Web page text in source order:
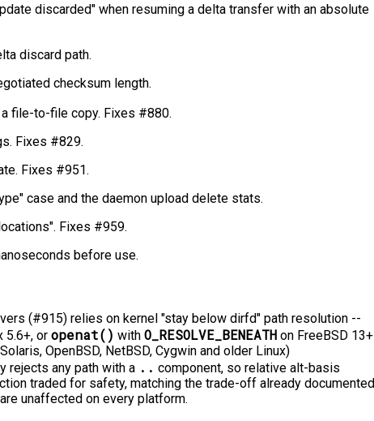
discarded" when resuming a delta transfer with an absolute
discard path.
checksum length.
file-to-file copy. Fixes #880.
Fixes #829.
Fixes #951.
case and the daemon upload delete stats.
Fixes #959.
before use.
(#915) relies on kernel "stay below dirfd" path resolution -⁠-⁠
5.6+, or openat() with O_RESOLVE_BENEATH on FreeBSD 13+
OpenBSD, NetBSD, Cygwin and older Linux)
rejects any path with a .. component, so relative alt-basis
traded for safety, matching the trade-off already documented
unaffected on every platform.